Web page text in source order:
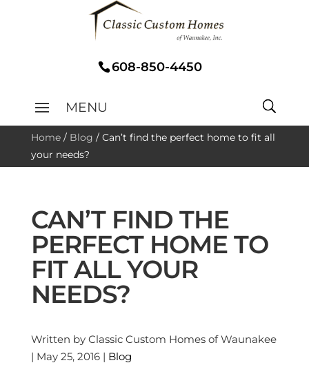
608-850-4450
Home/ Blog / Can’t find the perfect home to fit all
your needs?
CAN’T FIND THE
PERFECT HOME TO
FIT ALL YOUR
NEEDS?
Written by Classic Custom Homes of Waunakee
| May 25, 2016 | Blog